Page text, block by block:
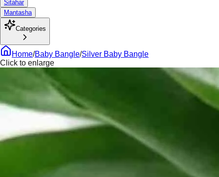
Sitahar
Mantasha
Categories
Home/Baby Bangle/Silver Baby Bangle
Click to enlarge